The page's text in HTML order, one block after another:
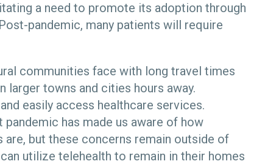
a need to promote its adoption through
pandemic, many patients will require
communities face with long travel times
towns and cities hours away.
easily access healthcare services.
pandemic has made us aware of how
but these concerns remain outside of
utilize telehealth to remain in their homes